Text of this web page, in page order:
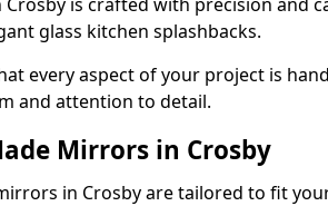
glass kitchen splashbacks.
every aspect of your project is
and attention to detail.
Mirrors in Crosby
in Crosby are tailored to fit